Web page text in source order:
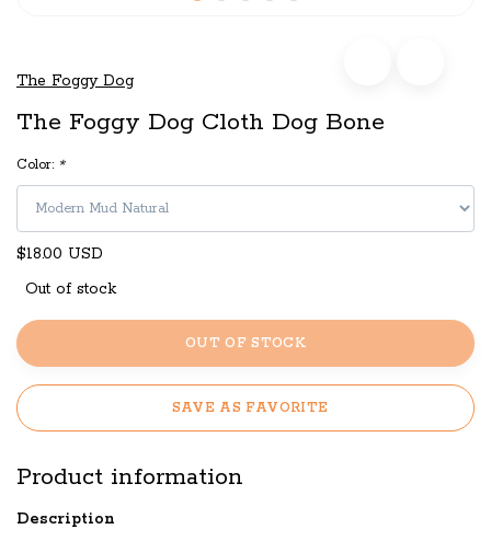
The Foggy Dog
The Foggy Dog Cloth Dog Bone
Color: *
$18.00 USD
Out of stock
OUT OF STOCK
SAVE AS FAVORITE
Product information
Description